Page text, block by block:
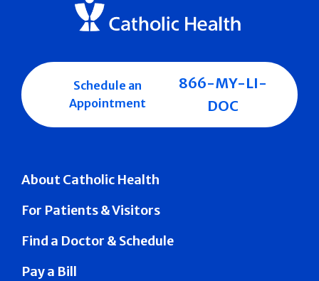
About Catholic Health
For Patients & Visitors
Find a Doctor & Schedule
Pay a Bill
Schedule an
Appointment
866-MY-LI-
DOC